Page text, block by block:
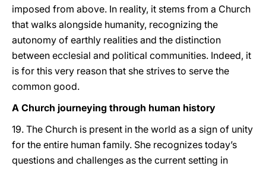
imposed from above. In reality, it stems from a Church
that walks alongside humanity, recognizing the
autonomy of earthly realities and the distinction
between ecclesial and political communities. Indeed, it
is for this very reason that she strives to serve the
common good.
A Church journeying through human history
19. The Church is present in the world as a sign of unity
for the entire human family. She recognizes today’s
questions and challenges as the current setting in